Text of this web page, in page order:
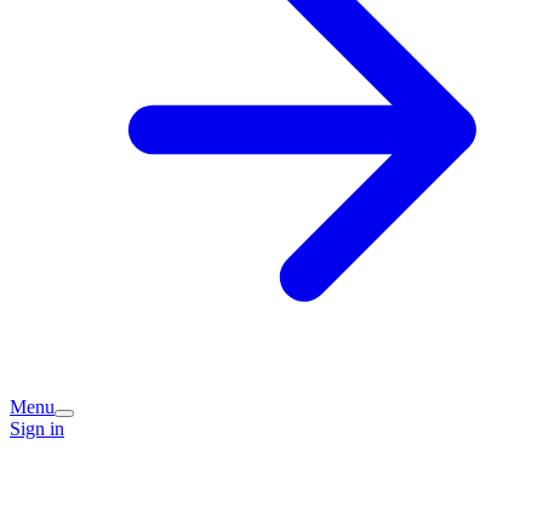
Menu
Sign in